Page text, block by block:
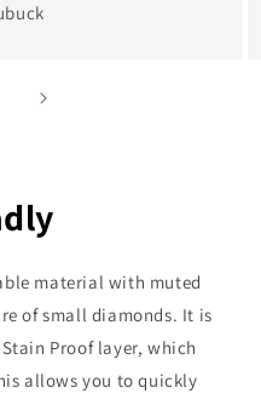
material with muted
of small diamonds. It is
Proof layer, which
allows you to quickly